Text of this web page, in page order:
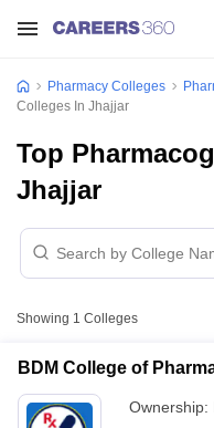
Pharmacy Colleges
Colleges In Jhajjar
Top
Jhajjar
Showing 1 Colleges
BDM College of
Ownership: